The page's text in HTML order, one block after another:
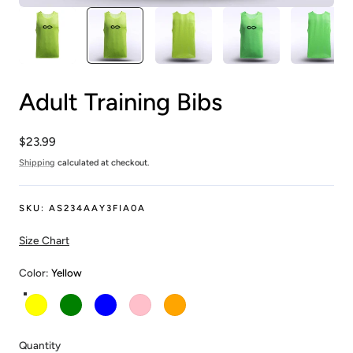
Adult Training Bibs
Regular
price
$23.99
Shipping calculated at checkout.
SKU: AS234AAY3FIA0A
Size Chart
Color: Yellow
Yellow Green Blue Pink Orange
Quantity